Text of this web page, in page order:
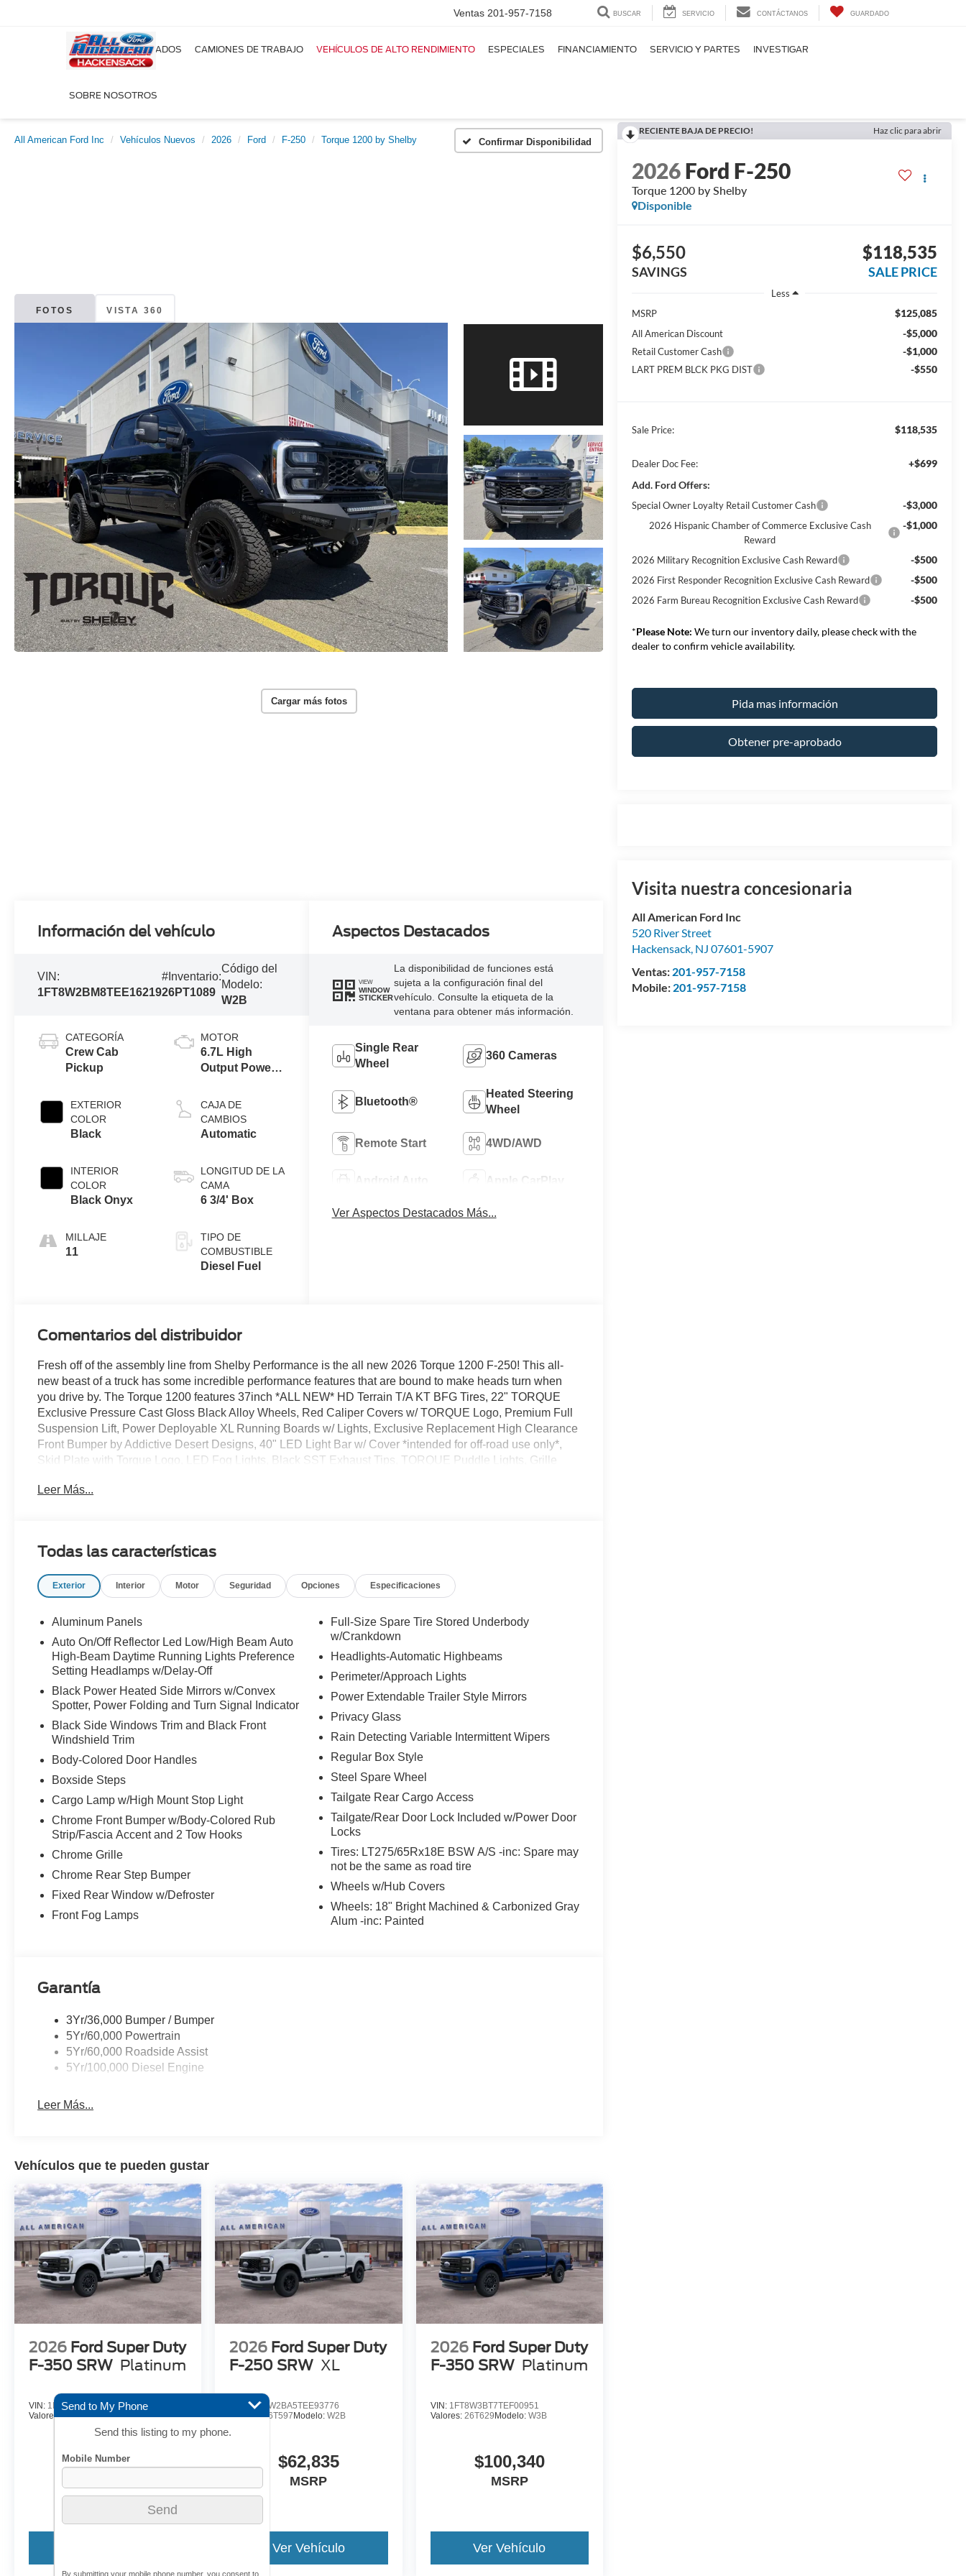
Ventas 201-957-7158 BUSCAR SERVICIO CONTÁCTANOS GUARDADO
NUEVOS USADOS CAMIONES DE TRABAJO VEHÍCULOS DE ALTO RENDIMIENTO ESPECIALES FINANCIAMIENTO SERVICIO Y PARTES INVESTIGAR
SOBRE NOSOTROS
All American Ford Inc Vehículos Nuevos 2026 Ford F-250 Torque 1200 by Shelby Confirmar Disponibilidad
FOTOS VISTA 360
Cargar más fotos
RECIENTE BAJA DE PRECIO! Haz clic para abrir
2026Ford F-250
Torque 1200 by Shelby
Disponible
$6,550
SAVINGS
$118,535
SALE PRICE
Less
MSRP
$125,085
All American Discount -$5,000
Retail Customer Cash -$1,000
LART PREM BLCK PKG DIST -$550
Sale Price: $118,535
Dealer Doc Fee:
+$699
Add. Ford Offers:
Special Owner Loyalty Retail Customer Cash -$3,000
2026 Hispanic Chamber of Commerce Exclusive Cash
Reward
-$1,000
2026 Military Recognition Exclusive Cash Reward -$500
2026 First Responder Recognition Exclusive Cash Reward -$500
2026 Farm Bureau Recognition Exclusive Cash Reward -$500
*Please Note: We turn our inventory daily, please check with the
dealer to confirm vehicle availability.
Pida mas información
Obtener pre-aprobado
Visita nuestra concesionaria
All American Ford Inc
520 River Street
Hackensack, NJ 07601-5907
Ventas: 201-957-7158
Mobile: 201-957-7158
Información del vehículo
VIN:
1FT8W2BM8TEE16219
#Inventario:
26PT1089
Código del
Modelo:
W2B
CATEGORÍA
Crew Cab
Pickup
EXTERIOR
COLOR
Black
INTERIOR
COLOR
Black Onyx
MILLAJE
11
MOTOR
6.7L High
Output Power
Turbo Diesel
B20 Engine
CAJA DE
CAMBIOS
Automatic
LONGITUD DE LA
CAMA
6 3/4' Box
TIPO DE
COMBUSTIBLE
Diesel Fuel
Aspectos Destacados
VIEW
WINDOW
STICKER
La disponibilidad de funciones está
sujeta a la configuración final del
vehículo. Consulte la etiqueta de la
ventana para obtener más información.
Single Rear
Wheel
360 Cameras
Bluetooth®
Heated Steering
Wheel
Remote Start 4WD/AWD
Android Auto Apple CarPlay
Ver Aspectos Destacados Más...
Comentarios del distribuidor
Fresh off of the assembly line from Shelby Performance is the all new 2026 Torque 1200 F-250! This all-
new beast of a truck has some incredible performance features that are bound to make heads turn when
you drive by. The Torque 1200 features 37inch *ALL NEW* HD Terrain T/A KT BFG Tires, 22" TORQUE
Exclusive Pressure Cast Gloss Black Alloy Wheels, Red Caliper Covers w/ TORQUE Logo, Premium Full
Suspension Lift, Power Deployable XL Running Boards w/ Lights, Exclusive Replacement High Clearance
Front Bumper by Addictive Desert Designs, 40" LED Light Bar w/ Cover *intended for off-road use only*,
Skid Plate with Torque Logo, LED Fog Lights, Black SST Exhaust Tips, TORQUE Puddle Lights, Grille
Grain Leather Seat Covers, Center Console Cover, Limited Edition Serial Number Badge, Torque
Leer Más...
Todas las características
Exterior Interior Motor Seguridad Opciones Especificaciones
Aluminum Panels
Auto On/Off Reflector Led Low/High Beam Auto
High-Beam Daytime Running Lights Preference
Setting Headlamps w/Delay-Off
Black Power Heated Side Mirrors w/Convex
Spotter, Power Folding and Turn Signal Indicator
Black Side Windows Trim and Black Front
Windshield Trim
Body-Colored Door Handles
Boxside Steps
Cargo Lamp w/High Mount Stop Light
Chrome Front Bumper w/Body-Colored Rub
Strip/Fascia Accent and 2 Tow Hooks
Chrome Grille
Chrome Rear Step Bumper
Fixed Rear Window w/Defroster
Front Fog Lamps
Full-Size Spare Tire Stored Underbody
w/Crankdown
Headlights-Automatic Highbeams
Perimeter/Approach Lights
Power Extendable Trailer Style Mirrors
Privacy Glass
Rain Detecting Variable Intermittent Wipers
Regular Box Style
Steel Spare Wheel
Tailgate Rear Cargo Access
Tailgate/Rear Door Lock Included w/Power Door
Locks
Tires: LT275/65Rx18E BSW A/S -inc: Spare may
not be the same as road tire
Wheels w/Hub Covers
Wheels: 18" Bright Machined & Carbonized Gray
Alum -inc: Painted
Garantía
3Yr/36,000 Bumper / Bumper
5Yr/60,000 Powertrain
5Yr/60,000 Roadside Assist
5Yr/100,000 Diesel Engine
Leer Más...
Vehículos que te pueden gustar
2026 Ford Super Duty
F-350 SRW Platinum
VIN: 1FT8W3BT7TEF05387
Valores:26T628Modelo:W3B
$101,190
2026 Ford Super Duty
F-250 SRW XL
VIN:1FT7W2BA5TEE93776
Valores:26T597 Modelo:W2B
$62,835
MSRP
Ver Vehículo
2026 Ford Super Duty
F-350 SRW Platinum
VIN: 1FT8W3BT7TEF00951
Valores: 26T629 Modelo: W3B
$100,340
MSRP
Ver Vehículo
Send to My Phone
Send this listing to my phone.
By submitting your mobile phone number, you consent to